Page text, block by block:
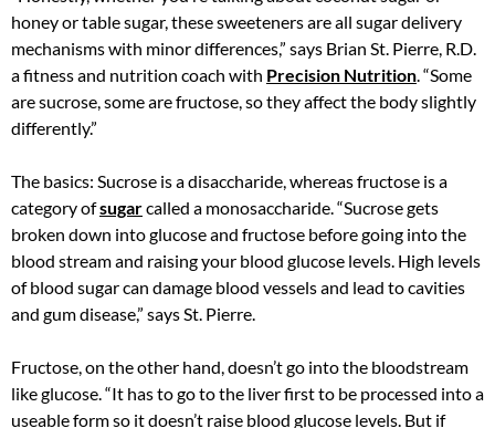
honey or table sugar, these sweeteners are all sugar delivery
mechanisms with minor differences,” says Brian St. Pierre, R.D.
a fitness and nutrition coach with Precision Nutrition . “Some
are sucrose, some are fructose, so they affect the body slightly
differently.”
The basics: Sucrose is a disaccharide, whereas fructose is a
category ofsugarcalled a monosaccharide. “Sucrose gets
broken down into glucose and fructose before going into the
blood stream and raising your blood glucose levels. High levels
of blood sugar can damage blood vessels and lead to cavities
and gum disease,” says St. Pierre.
Fructose, on the other hand, doesn’t go into the bloodstream
like glucose. “It has to go to the liver first to be processed into a
useable form so it doesn’t raise blood glucose levels. But if